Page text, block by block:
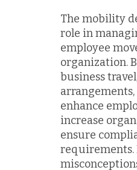
The mobility
role in
employee
organization.
business
enhance
increase
ensure
requirements.